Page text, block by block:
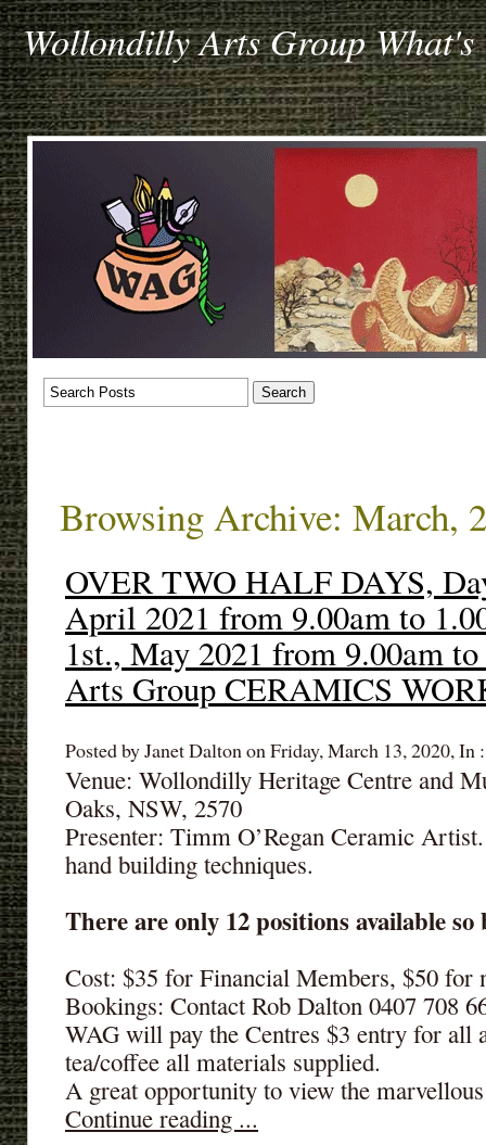
Wollondilly Arts Group What's
Browsing Archive: March,
OVER TWO HALF DAYS,
April 2021 from 9.00am to
1st., May 2021 from 9.00am
Arts Group CERAMICS
Posted by Janet Dalton on Friday, March 13, 2020, In
Venue: Wollondilly Heritage Centre and
Oaks, NSW, 2570
Presenter: Timm O’Regan Ceramic
hand building techniques.
There are only 12 positions available
Cost: $35 for Financial Members, $50 for
Bookings: Contact Rob Dalton 0407 708
WAG will pay the Centres $3 entry for all
tea/coffee all materials supplied.
A great opportunity to view the
Continue reading ...